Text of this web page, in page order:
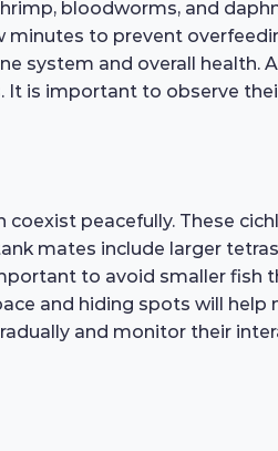
bloodworms, and
minutes to prevent
system and overall health.
It is important to observe
peacefully. These
mates include larger
to avoid smaller fish
and hiding spots will help
and monitor their